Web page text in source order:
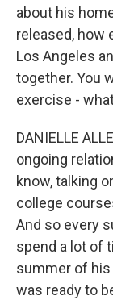
about his
released, how
Los Angeles
together. You
exercise -
DANIELLE
ongoing
know, talking
college
And so every
spend a lot of
summer of his
was ready to